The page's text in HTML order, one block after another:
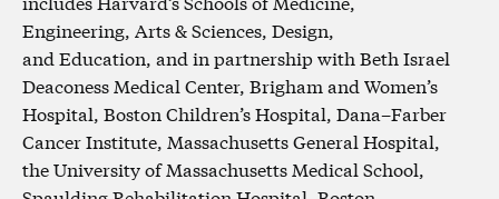
Engineering, Arts & Sciences, Design,
and Education, and in partnership with Beth Israel
Deaconess Medical Center, Brigham and Women’s
Hospital, Boston Children’s Hospital, Dana–Farber
Cancer Institute, Massachusetts General Hospital,
the University of Massachusetts Medical School,